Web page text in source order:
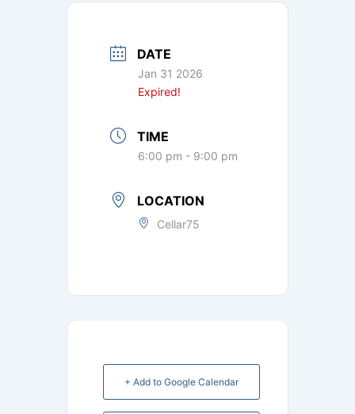
DATE
Jan 31 2026
Expired!
TIME
6:00 pm - 9:00 pm
LOCATION
Cellar75
+ Add to Google Calendar